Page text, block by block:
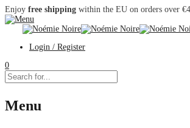
Enjoy free shipping within the EU on orders over
Login / Register
0
Menu